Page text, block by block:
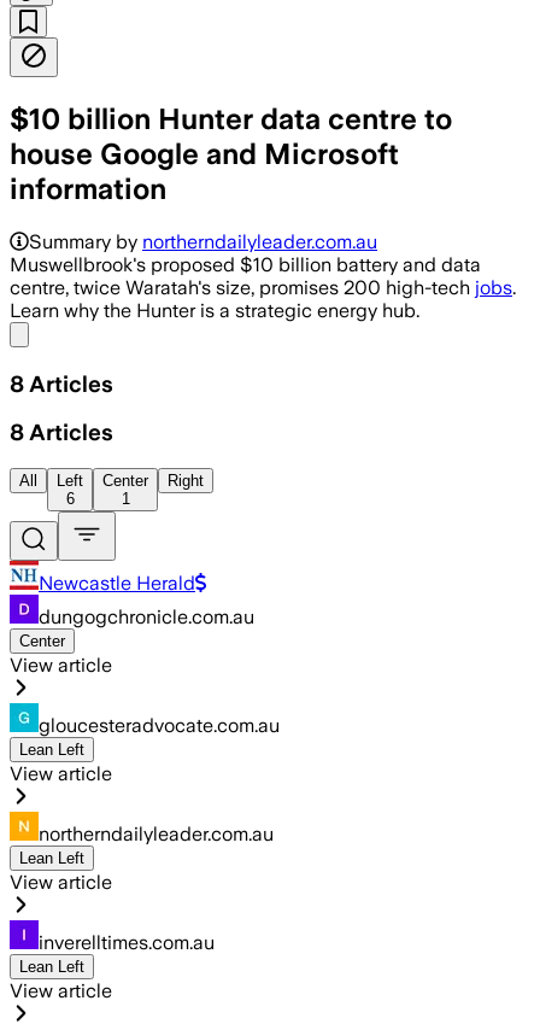
$10 billion Hunter data centre to
house Google and Microsoft
information
The proposed Hunter project would
Summary by northerndailyleader.com.au
Muswellbrook's proposed $10 billion battery and data
centre, twice Waratah's size, promises 200 high-tech jobs.
Learn why the Hunter is a strategic energy hub.
8 Articles
8 Articles
All
Left
6
Center
1
Right
Newcastle Herald
dungogchronicle.com.au
Center
View article
gloucesteradvocate.com.au
Lean Left
View article
northerndailyleader.com.au
Lean Left
View article
inverelltimes.com.au
Lean Left
View article